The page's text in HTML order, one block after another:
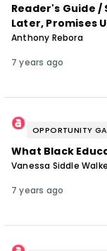
Reader's Guide /
Later, Promises
Anthony Rebora
7 years ago
OPPORTUNITY
What Black
Vanessa Siddle
7 years ago